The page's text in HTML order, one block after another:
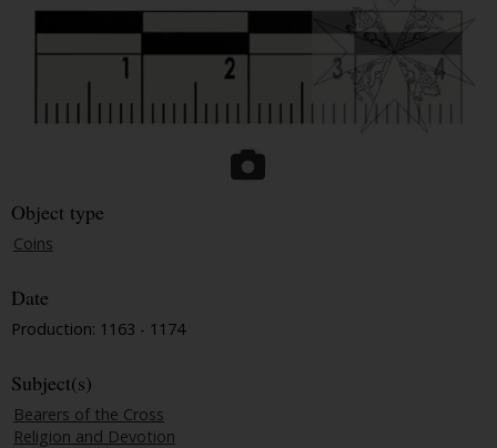
Object type
Coins
Date
Production: 1163 - 1174
Subject(s)
Bearers of the Cross
Religion and Devotion